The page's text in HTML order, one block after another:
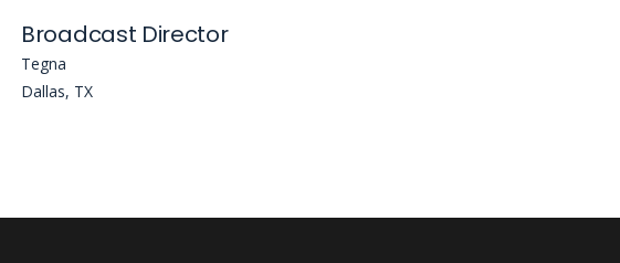
Broadcast Director
Tegna
Dallas, TX